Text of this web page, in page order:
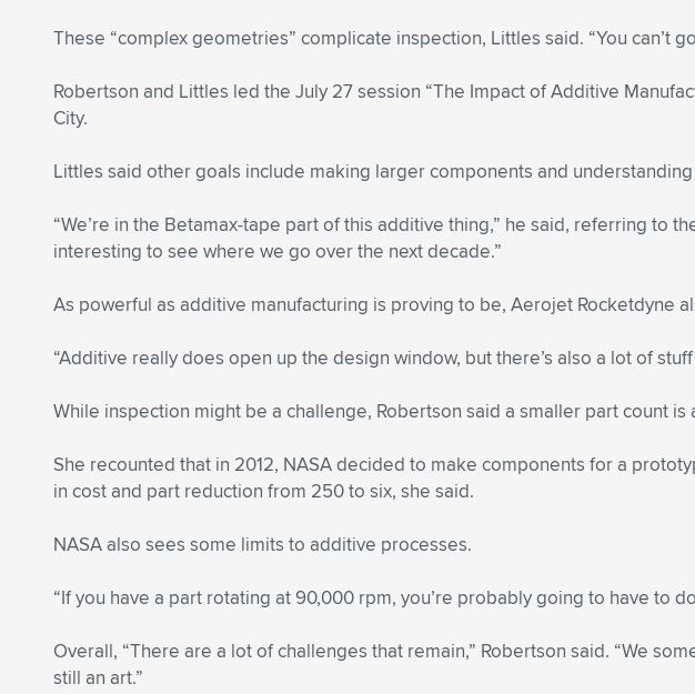
These “complex geometries” complicate inspection, Littles said. “You can’t
Robertson and Littles led the July 27 session “The Impact of Additive
City.
Littles said other goals include making larger components and
“We’re in the Betamax-tape part of this additive thing,” he said, referring to
interesting to see where we go over the next decade.”
As powerful as additive manufacturing is proving to be, Aerojet Rocketdyne
“Additive really does open up the design window, but there’s also a lot of
While inspection might be a challenge, Robertson said a smaller part count
She recounted that in 2012, NASA decided to make components for a
in cost and part reduction from 250 to six, she said.
NASA also sees some limits to additive processes.
“If you have a part rotating at 90,000 rpm, you’re probably going to have to
Overall, “There are a lot of challenges that remain,” Robertson said. “We
still an art.”